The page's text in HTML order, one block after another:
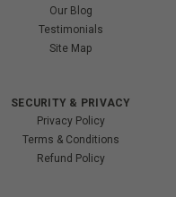
Our Blog
Testimonials
Site Map
SECURITY & PRIVACY
Privacy Policy
Terms & Conditions
Refund Policy